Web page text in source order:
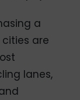
a
are
lanes,